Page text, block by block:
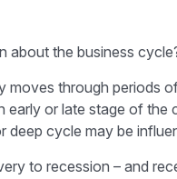
about the business
through periods
or late stage of
cycle may be
to recession – and